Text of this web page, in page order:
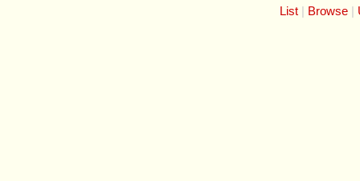
List Browse